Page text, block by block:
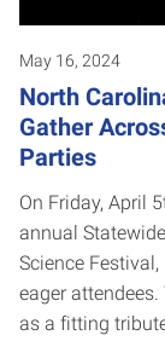
May 16, 2024
North
Gather
Parties
On Friday, April
annual
Science
eager attendees.
as a fitting